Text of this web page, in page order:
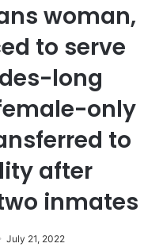
woman,
to serve
long
only
to
after
inmates
July 21, 2022